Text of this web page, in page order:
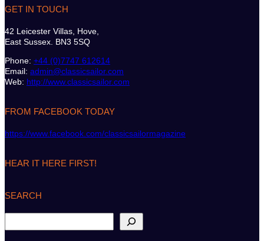
GET IN TOUCH
42 Leicester Villas, Hove,
East Sussex. BN3 5SQ
Phone: +44 (0)7747 612614
Email: admin@classicsailor.com
Web: http://www.classicsailor.com
FROM FACEBOOK TODAY
https://www.facebook.com/classicsailormagazine
HEAR IT HERE FIRST!
SEARCH
e